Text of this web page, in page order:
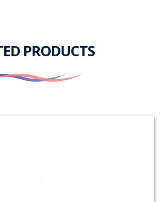
PRODUCTS